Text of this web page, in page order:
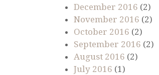
December 2016 (2)
November 2016 (2)
October 2016 (2)
September 2016 (2)
August 2016 (2)
July 2016 (1)